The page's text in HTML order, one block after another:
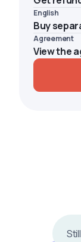
English
Buy
Agreement
View the